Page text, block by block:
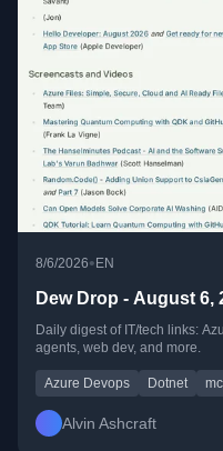
8/6/2026• EN
Dew Drop - August 6,
Daily digest of IT/tech links:
agents, web dev, and more.
Azure Devops Dotnet
Alvin Ashcraft